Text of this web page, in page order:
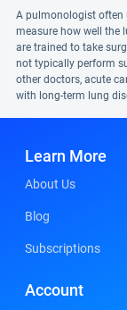
A pulmonologist often
measure how well the
are trained to take
not typically perform
other doctors, acute
with long-term lung
Learn More
About Us
Blog
Subscriptions
Account